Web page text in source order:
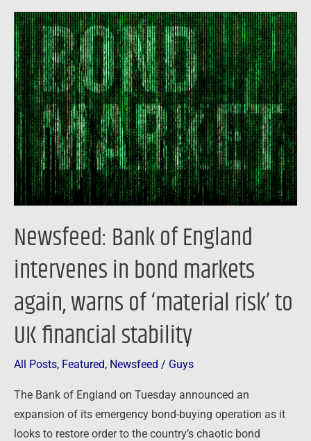
Newsfeed: Bank of England
intervenes in bond markets
again, warns of ‘material risk’ to
UK financial stability
All Posts, Featured, Newsfeed / Guys
The Bank of England on Tuesday announced an
expansion of its emergency bond-buying operation as it
looks to restore order to the country’s chaotic bond
Newsfeed:
Bank
of
England
intervenes
in
bond
markets
again,
warns
‘material
UK
financial
stability